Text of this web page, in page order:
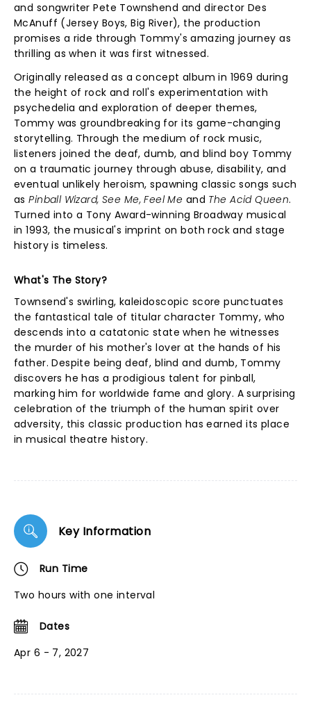
and songwriter Pete Townshend and director Des
McAnuff (Jersey Boys, Big River), the production
promises a ride through Tommy's amazing journey as
thrilling as when it was first witnessed.
Originally released as a concept album in 1969 during
the height of rock and roll's experimentation with
psychedelia and exploration of deeper themes,
Tommy was groundbreaking for its game-changing
storytelling. Through the medium of rock music,
listeners joined the deaf, dumb, and blind boy Tommy
on a traumatic journey through abuse, disability, and
eventual unlikely heroism, spawning classic songs such
asPinball Wizard, See Me, Feel Me and The Acid Queen.
Turned into a Tony Award-winning Broadway musical
in 1993, the musical's imprint on both rock and stage
history is timeless.
What's The Story?
Townsend's swirling, kaleidoscopic score punctuates
the fantastical tale of titular character Tommy, who
descends into a catatonic state when he witnesses
the murder of his mother's lover at the hands of his
father. Despite being deaf, blind and dumb, Tommy
discovers he has a prodigious talent for pinball,
marking him for worldwide fame and glory. A surprising
celebration of the triumph of the human spirit over
adversity, this classic production has earned its place
in musical theatre history.
Key Information
Run Time
Two hours with one interval
Dates
Apr 6 - 7, 2027